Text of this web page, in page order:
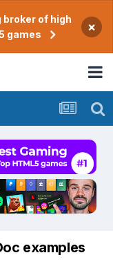
of high
games
×
examples